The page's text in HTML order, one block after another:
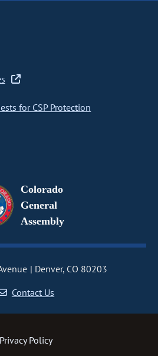
for CSP Protection
Colorado
General
Assembly
Denver, CO 80203
Contact Us
Privacy Policy